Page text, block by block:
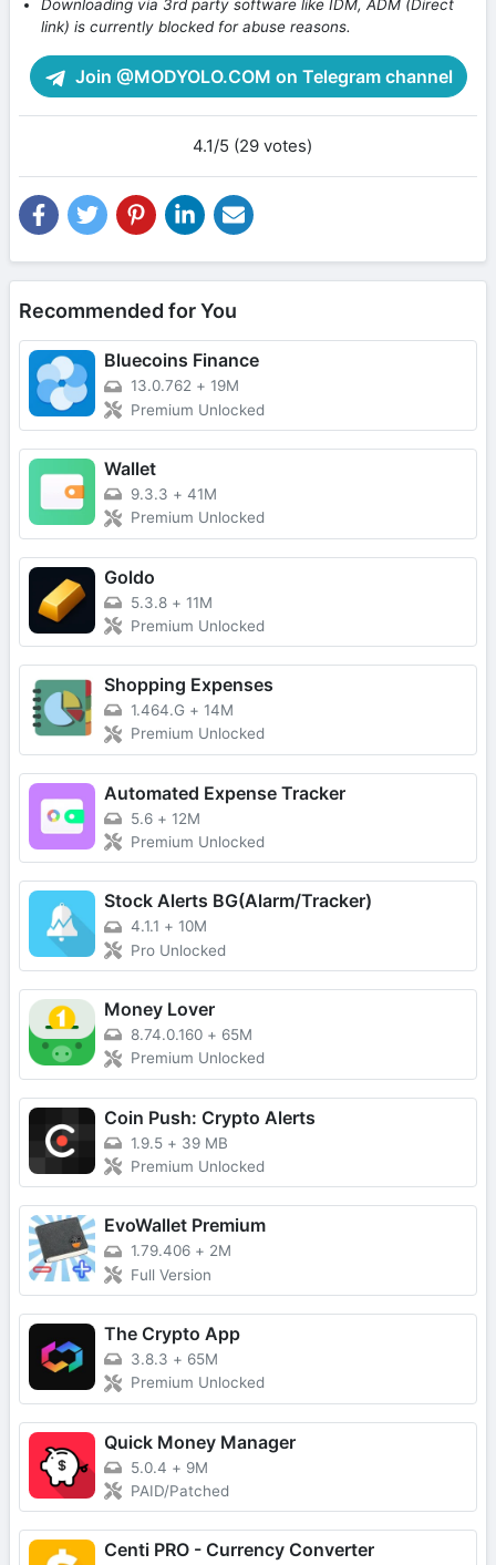
Downloading via 3rd party software like IDM, ADM (Direct
link) is currently blocked for abuse reasons.
Join @MODYOLO.COM on Telegram channel
4.1/5 (29 votes)
Recommended for You
Bluecoins Finance
13.0.762 + 19M
Premium Unlocked
Wallet
9.3.3 + 41M
Premium Unlocked
Goldo
5.3.8 + 11M
Premium Unlocked
Shopping Expenses
1.464.G + 14M
Premium Unlocked
Automated Expense Tracker
5.6 + 12M
Premium Unlocked
Stock Alerts BG(Alarm/Tracker)
4.1.1 + 10M
Pro Unlocked
Money Lover
8.74.0.160 + 65M
Premium Unlocked
Coin Push: Crypto Alerts
1.9.5 + 39 MB
Premium Unlocked
EvoWallet Premium
1.79.406 + 2M
Full Version
The Crypto App
3.8.3 + 65M
Premium Unlocked
Quick Money Manager
5.0.4 + 9M
PAID/Patched
Centi PRO - Currency Converter